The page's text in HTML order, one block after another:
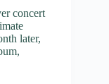
concert
later,